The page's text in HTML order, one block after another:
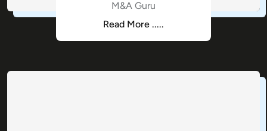
M&A Guru
Read More .....